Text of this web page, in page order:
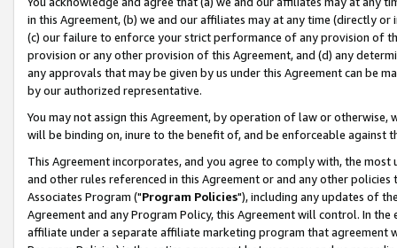
in this Agreement, (b) we and our affiliates may at any time (directly
(c) our failure to enforce your strict performance of any provision of
provision or any other provision of this Agreement, and (d) any
any approvals that may be given by us under this Agreement can be
by our authorized representative.
You may not assign this Agreement, by operation of law or
will be binding on, inure to the benefit of, and be enforceable against
This Agreement incorporates, and you agree to comply with, the
and other rules referenced in this Agreement or and any other
Associates Program ("Program Policies"), including any updates of
Agreement and any Program Policy, this Agreement will control. In
affiliate under a separate affiliate marketing program that agreement